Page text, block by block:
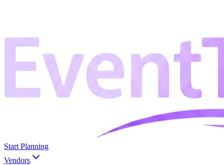
Start Planning
Vendors